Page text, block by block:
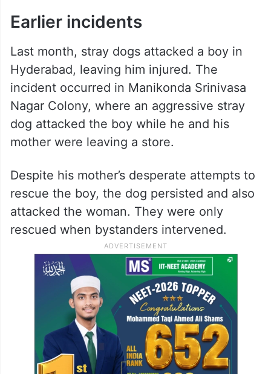
Earlier incidents
Last month, stray dogs attacked a boy in
Hyderabad, leaving him injured. The
incident occurred in Manikonda Srinivasa
Nagar Colony, where an aggressive stray
dog attacked the boy while he and his
mother were leaving a store.
Despite his mother’s desperate attempts to
rescue the boy, the dog persisted and also
attacked the woman. They were only
rescued when bystanders intervened.